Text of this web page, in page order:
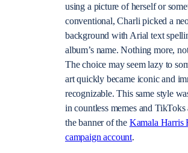
using a picture of herself or
conventional, Charli picked a
background with Arial text
album’s name. Nothing more,
The choice may seem lazy to
art quickly became iconic and
recognizable. This same style
in countless memes and TikToks
the banner of the Kamala Harris
campaign account.